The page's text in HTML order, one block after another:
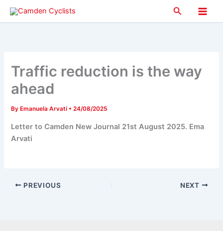
Skip
Search
Main
Traffic reduction is the way
ahead
By Emanuela Arvati •24/08/2025
Letter to Camden New Journal 21st August 2025. Ema
Arvati
PREVIOUS NEXT